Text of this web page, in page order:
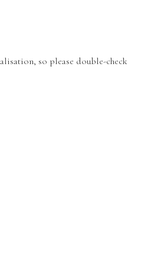
so please double-check